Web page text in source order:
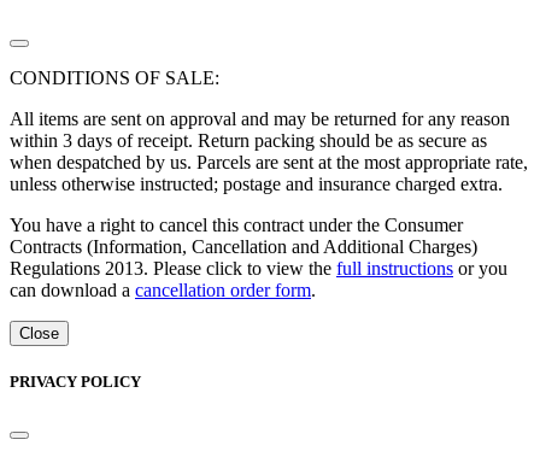
CONDITIONS OF SALE:
All items are sent on approval and may be returned for any reason
within 3 days of receipt. Return packing should be as secure as
when despatched by us. Parcels are sent at the most appropriate rate,
unless otherwise instructed; postage and insurance charged extra.
You have a right to cancel this contract under the Consumer
Contracts (Information, Cancellation and Additional Charges)
Regulations 2013. Please click to view the full instructions or you
can download a cancellation order form.
Close
PRIVACY POLICY